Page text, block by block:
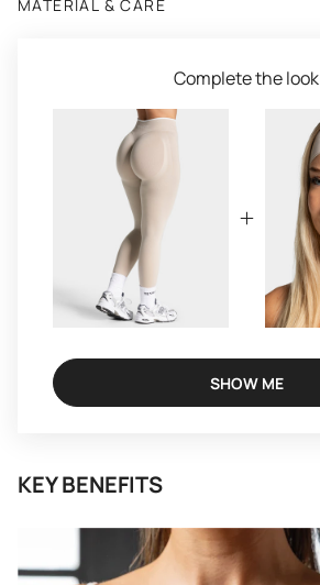
MATERIAL & CARE
Complete the look
SHOW ME
KEY BENEFITS